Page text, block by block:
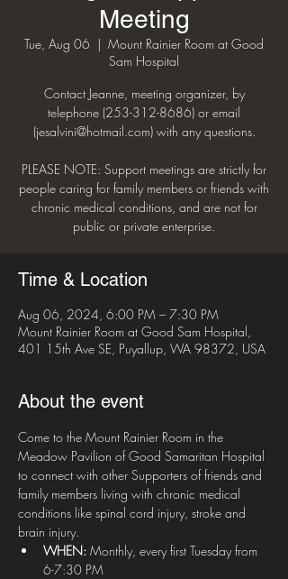
Meeting
Tue, Aug 06
  |
Mount Rainier Room at Good
Sam Hospital
Contact Jeanne, meeting organizer, by
telephone (253-312-8686) or email
(jesalvini@hotmail.com) with any questions.
PLEASE NOTE: Support meetings are strictly for
people caring for family members or friends with
chronic medical conditions, and are not for
public or private enterprise.
Time & Location
Aug 06, 2024, 6:00 PM – 7:30 PM
Mount Rainier Room at Good Sam Hospital,
401 15th Ave SE, Puyallup, WA 98372, USA
About the event
Come to the Mount Rainier Room in the
Meadow Pavilion of Good Samaritan Hospital
to connect with other Supporters of friends and
family members living with chronic medical
conditions like spinal cord injury, stroke and
brain injury.
WHEN: Monthly, every first Tuesday from
6-7:30 PM